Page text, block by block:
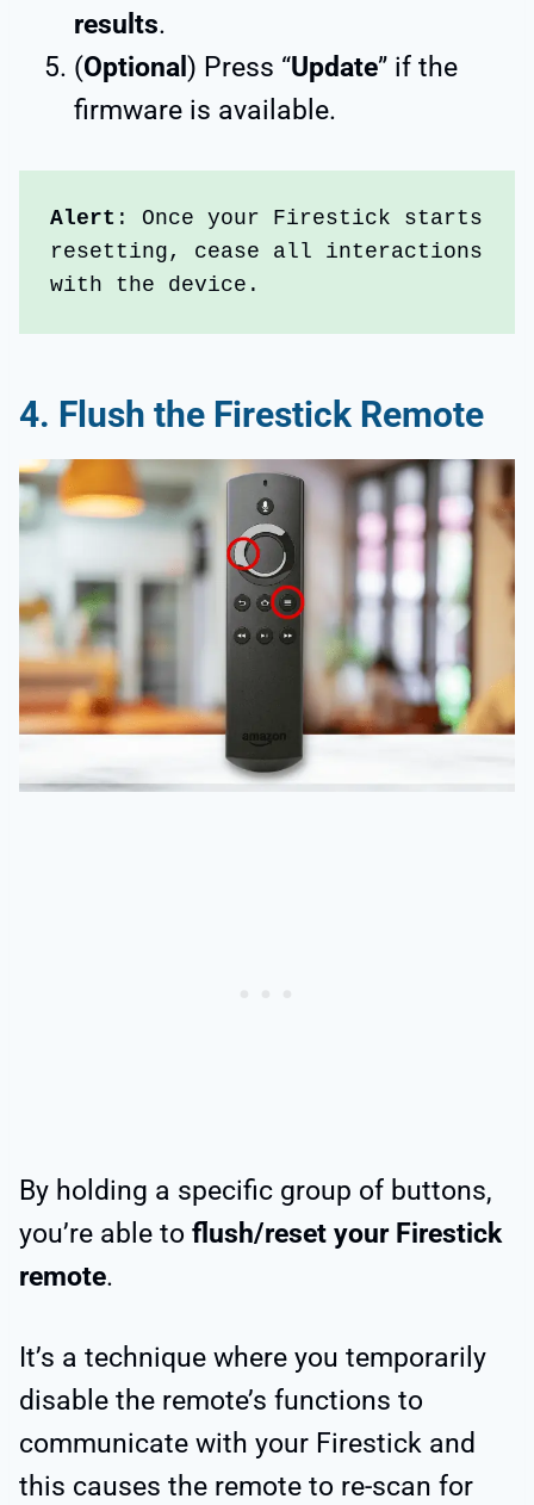
results.
(Optional ) Press “Update” if the
firmware is available.
Alert : Once your Firestick starts
resetting, cease all interactions
with the device.
4. Flush the Firestick Remote
By holding a specific group of buttons,
you’re able to flush/reset your Firestick
remote.
It’s a technique where you temporarily
disable the remote’s functions to
communicate with your Firestick and
this causes the remote to re-scan for